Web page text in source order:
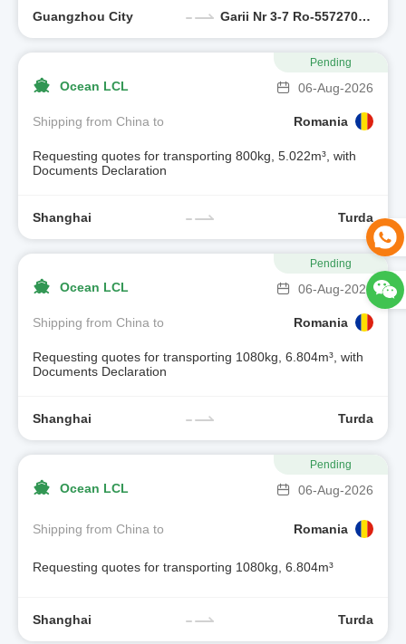
Guangzhou City Garii Nr 3-7 Ro-557270 Sura Mica, Jud Sibiu,romania
Ocean LCL 06-Aug-2026
Shipping from China to Romania
Requesting quotes for transporting 800kg, 5.022m³, with
Documents Declaration
Shanghai Turda
Pending
Ocean LCL 06-Aug-2026
Shipping from China to Romania
Requesting quotes for transporting 1080kg, 6.804m³, with
Documents Declaration
Shanghai Turda
Pending
Ocean LCL 06-Aug-2026
Shipping from China to Romania
Requesting quotes for transporting 1080kg, 6.804m³
Shanghai Turda
Pending